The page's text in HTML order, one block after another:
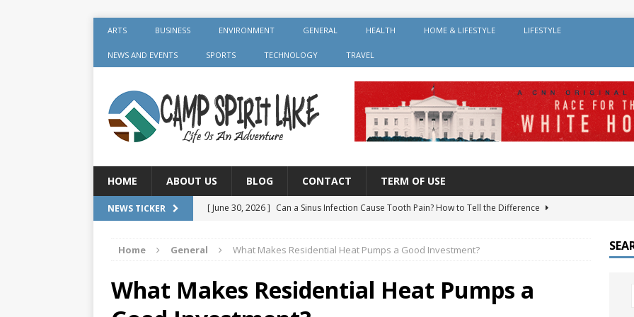
ARTS BUSINESS ENVIRONMENT GENERAL HEALTH HOME & LIFESTYLE LIFESTYLE
NEWS AND EVENTS SPORTS TECHNOLOGY TRAVEL
HOME ABOUT US BLOG CONTACT TERM OF USE
NEWS TICKER [ June 30, 2026 ] Can a Sinus Infection Cause Tooth Pain? How to Tell the Difference
[ June 30, 2026 ] Crown After Root Canal: Why It’s Recommended and How Long It Lasts
GENERAL
What Foods Should You Avoid After Getting Dental Implants?
Home General What Makes Residential Heat Pumps a Good Investment?
What Makes Residential Heat Pumps a